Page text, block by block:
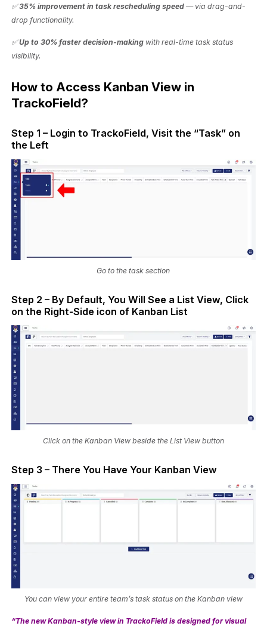
✅35% improvement in task rescheduling speed — via drag-and-
drop functionality.
✅Up to 30% faster decision-making with real-time task status
visibility.
How to Access Kanban View in
TrackoField?
Step 1 – Login to TrackoField, Visit the “Task” on
the Left
Go to the task section
Step 2 – By Default, You Will See a List View, Click
on the Right-Side icon of Kanban List
Click on the Kanban View beside the List View button
Step 3 – There You Have Your Kanban View
You can view your entire team’s task status on the Kanban view
“The new Kanban-style view in TrackoField is designed for visual